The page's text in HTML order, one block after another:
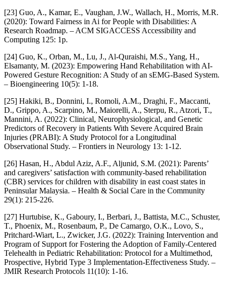
[23] Guo, A., Kamar, E., Vaughan, J.W., Wallach, H., Morris, M.R.
(2020): Toward Fairness in Ai for People with Disabilities: A
Research Roadmap. – ACM SIGACCESS Accessibility and
Computing 125: 1p.
[24] Guo, K., Orban, M., Lu, J., Al-Quraishi, M.S., Yang, H.,
Elsamanty, M. (2023): Empowering Hand Rehabilitation with AI-
Powered Gesture Recognition: A Study of an sEMG-Based System.
– Bioengineering 10(5): 1-18.
[25] Hakiki, B., Donnini, I., Romoli, A.M., Draghi, F., Maccanti,
D., Grippo, A., Scarpino, M., Maiorelli, A., Sterpu, R., Atzori, T.,
Mannini, A. (2022): Clinical, Neurophysiological, and Genetic
Predictors of Recovery in Patients With Severe Acquired Brain
Injuries (PRABI): A Study Protocol for a Longitudinal
Observational Study. – Frontiers in Neurology 13: 1-12.
[26] Hasan, H., Abdul Aziz, A.F., Aljunid, S.M. (2021): Parents’
and caregivers’ satisfaction with community‐based rehabilitation
(CBR) services for children with disability in east coast states in
Peninsular Malaysia. – Health & Social Care in the Community
29(1): 215-226.
[27] Hurtubise, K., Gaboury, I., Berbari, J., Battista, M.C., Schuster,
T., Phoenix, M., Rosenbaum, P., De Camargo, O.K., Lovo, S.,
Pritchard-Wiart, L., Zwicker, J.G. (2022): Training Intervention and
Program of Support for Fostering the Adoption of Family-Centered
Telehealth in Pediatric Rehabilitation: Protocol for a Multimethod,
Prospective, Hybrid Type 3 Implementation-Effectiveness Study. –
JMIR Research Protocols 11(10): 1-16.